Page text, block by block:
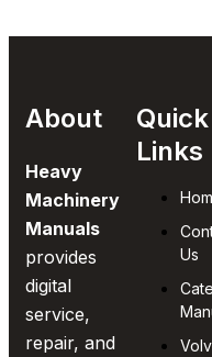
About
Heavy
Machinery
Manuals
provides
digital
service,
repair, and
Quick
Links
Us